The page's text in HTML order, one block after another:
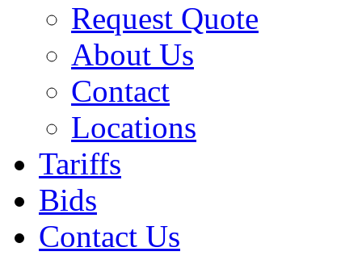
Request Quote
About Us
Contact
Locations
Tariffs
Bids
Contact Us